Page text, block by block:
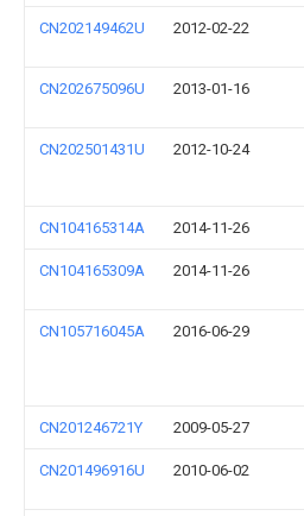
CN202149462U 2012-02-22
CN202675096U 2013-01-16
CN202501431U 2012-10-24
CN104165314A 2014-11-26
CN104165309A 2014-11-26
CN105716045A 2016-06-29
CN201246721Y 2009-05-27
CN201496916U 2010-06-02